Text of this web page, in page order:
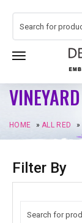
VINEYARD
HOME »ALL RED »
Filter By